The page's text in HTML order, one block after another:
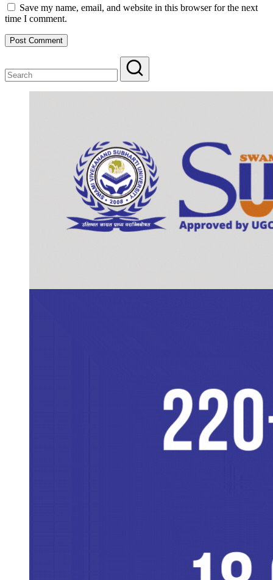
Save my name, email, and website in this browser for the next
time I comment.